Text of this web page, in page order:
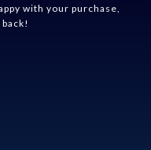
with your purchase,